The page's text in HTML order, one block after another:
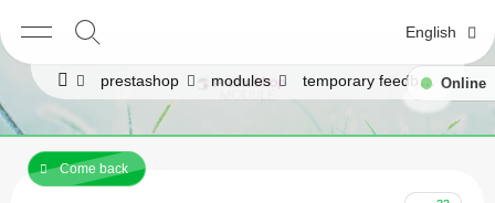
English
prestashop modules temporary feedback popup, popup
Come back
Online